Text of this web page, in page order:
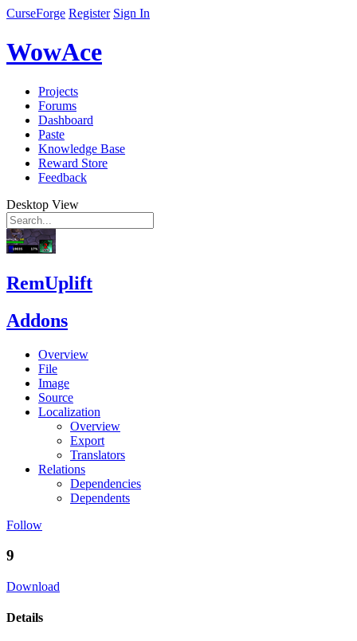
CurseForge Register Sign In
WowAce
Projects
Forums
Dashboard
Paste
Knowledge Base
Reward Store
Feedback
Desktop View
RemUplift
Addons
Overview
File
Image
Source
Localization
Overview
Export
Translators
Relations
Dependencies
Dependents
Follow
9
Download
Details